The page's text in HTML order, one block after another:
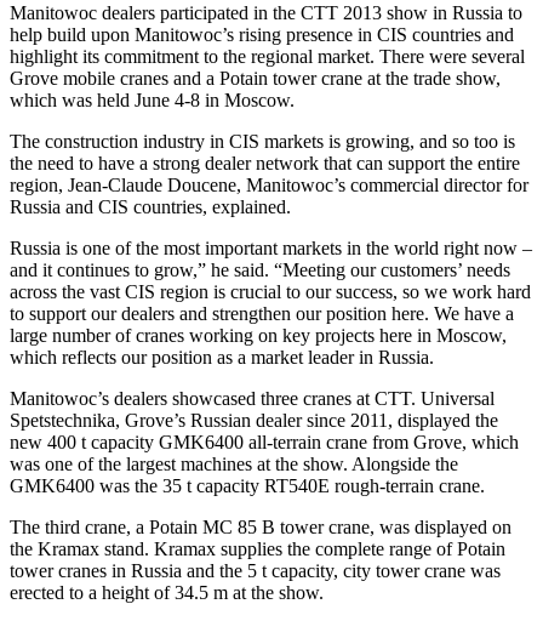
Manitowoc dealers participated in the CTT 2013 show in Russia to
help build upon Manitowoc’s rising presence in CIS countries and
highlight its commitment to the regional market. There were several
Grove mobile cranes and a Potain tower crane at the trade show,
which was held June 4-8 in Moscow.
The construction industry in CIS markets is growing, and so too is
the need to have a strong dealer network that can support the entire
region, Jean-Claude Doucene, Manitowoc’s commercial director for
Russia and CIS countries, explained.
Russia is one of the most important markets in the world right now –
and it continues to grow,” he said. “Meeting our customers’ needs
across the vast CIS region is crucial to our success, so we work hard
to support our dealers and strengthen our position here. We have a
large number of cranes working on key projects here in Moscow,
which reflects our position as a market leader in Russia.
Manitowoc’s dealers showcased three cranes at CTT. Universal
Spetstechnika, Grove’s Russian dealer since 2011, displayed the
new 400 t capacity GMK6400 all-terrain crane from Grove, which
was one of the largest machines at the show. Alongside the
GMK6400 was the 35 t capacity RT540E rough-terrain crane.
The third crane, a Potain MC 85 B tower crane, was displayed on
the Kramax stand. Kramax supplies the complete range of Potain
tower cranes in Russia and the 5 t capacity, city tower crane was
erected to a height of 34.5 m at the show.